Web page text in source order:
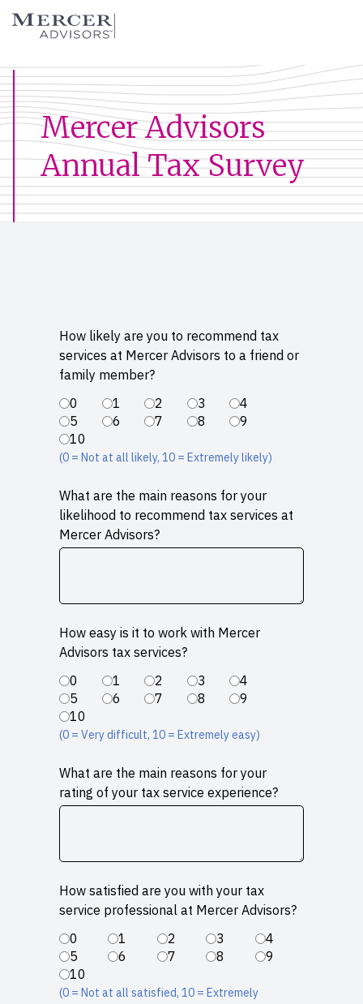
Skip
Mercer Advisors
Mercer Advisors
Annual Tax Survey
How likely are you to recommend tax
services at Mercer Advisors to a friend or
family member?
0
1 2 3
4
5
6 7 8
9
10
(0 = Not at all likely, 10 = Extremely likely)
What are the main reasons for your
likelihood to recommend tax services at
Mercer Advisors?
How easy is it to work with Mercer
Advisors tax services?
0
1 2 3
4
5
6 7 8
9
10
(0 = Very difficult, 10 = Extremely easy)
What are the main reasons for your
rating of your tax service experience?
How satisfied are you with your tax
service professional at Mercer Advisors?
0
1 2 3
4
5
6 7 8
9
10
(0 = Not at all satisfied, 10 = Extremely